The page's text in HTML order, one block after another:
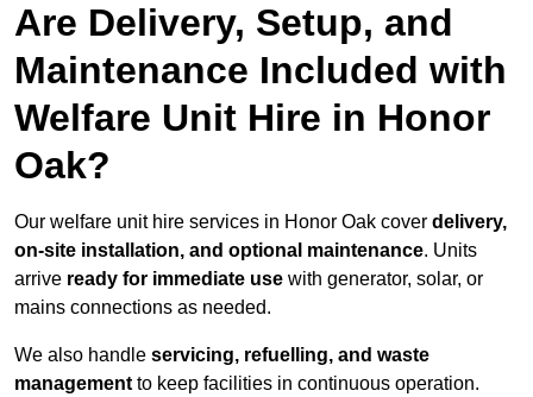
Are Delivery, Setup, and
Maintenance Included with
Welfare Unit Hire in Honor
Oak?
Our welfare unit hire services in Honor Oak cover delivery,
on-site installation, and optional maintenance. Units
arrive ready for immediate use with generator, solar, or
mains connections as needed.
We also handle servicing, refuelling, and waste
management to keep facilities in continuous operation.